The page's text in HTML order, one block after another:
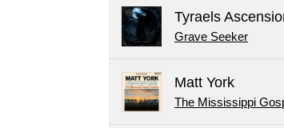
Tyraels
Grave Seeker
Matt York
The Mississippi